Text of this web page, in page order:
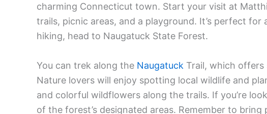
charming Connecticut town. Start your visit at
trails, picnic areas, and a playground. It’s perfect
hiking, head to Naugatuck State Forest.
You can trek along the Naugatuck Trail, which
Nature lovers will enjoy spotting local wildlife and
and colorful wildflowers along the trails. If you’re
of the forest’s designated areas. Remember to